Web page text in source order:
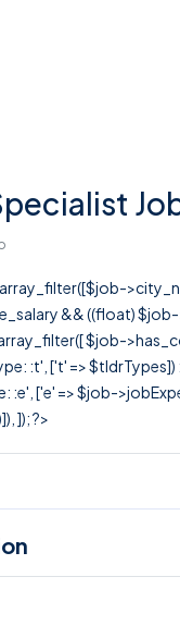
&& ((float)
$job-
:t', ['t' =>
:e', ['e' => $job-
]); ?>